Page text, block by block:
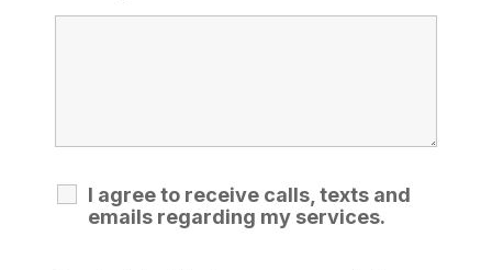
I agree to receive calls, texts and
emails regarding my services.